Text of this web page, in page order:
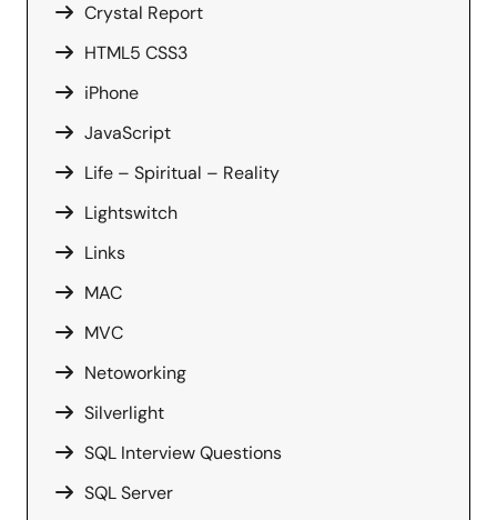
Crystal Report
HTML5 CSS3
iPhone
JavaScript
Life – Spiritual – Reality
Lightswitch
Links
MAC
MVC
Netoworking
Silverlight
SQL Interview Questions
SQL Server